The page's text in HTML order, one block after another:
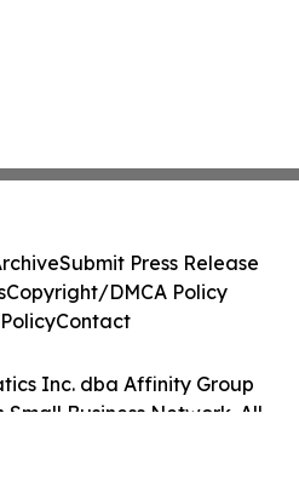
Inc. dba Affinity Group
Business Network. All
Submit Press Release
Copyright/DMCA Policy
Contact